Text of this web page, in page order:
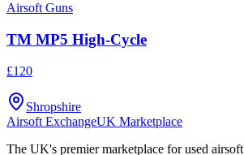
Airsoft Guns
TM MP5 High-Cycle
£120
Shropshire
Airsoft ExchangeUK Marketplace
The UK's premier marketplace for used